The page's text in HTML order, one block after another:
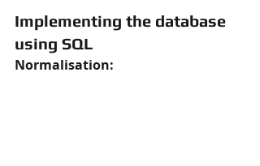
Implementing the database
using SQL
Normalisation: